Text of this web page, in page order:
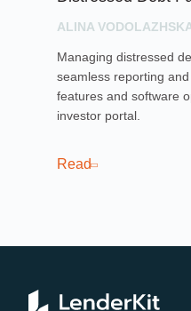
ALINA
Managing distressed
seamless reporting
features and software
investor portal.
Read